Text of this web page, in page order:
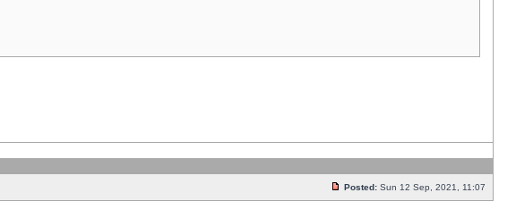
Posted: Sun 12 Sep, 2021, 11:07